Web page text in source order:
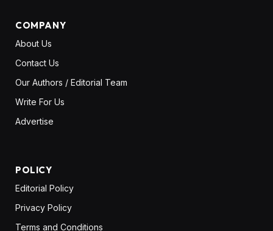
COMPANY
About Us
Contact Us
Our Authors / Editorial Team
Write For Us
Advertise
POLICY
Editorial Policy
Privacy Policy
Terms and Conditions